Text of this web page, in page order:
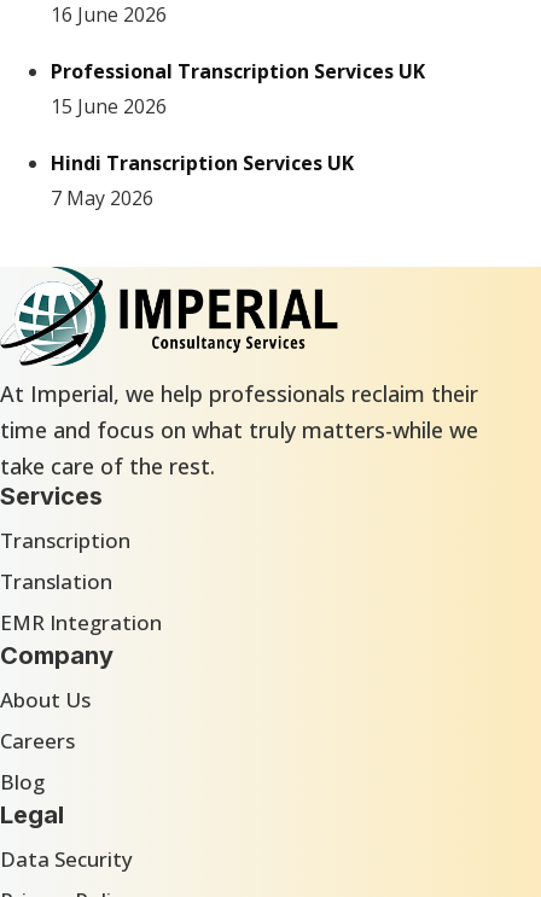
16 June 2026
Professional Transcription Services UK
15 June 2026
Hindi Transcription Services UK
7 May 2026
At Imperial, we help professionals reclaim their
time and focus on what truly matters-while we
take care of the rest.
Services
Transcription
Translation
EMR Integration
Company
About Us
Careers
Blog
Legal
Data Security